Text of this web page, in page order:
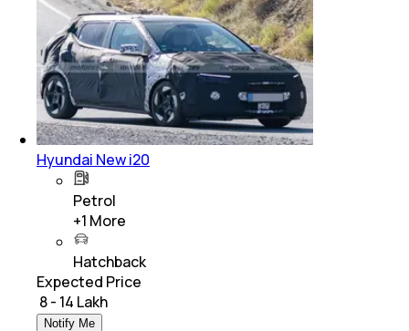
Hyundai New i20
Petrol
+1 More
Hatchback
Expected Price
₹ 8 - 14 Lakh
Notify Me